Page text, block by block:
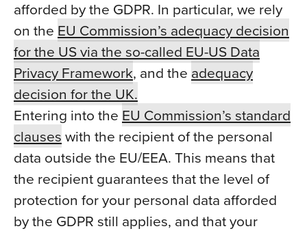
afforded by the GDPR. In particular, we rely
on the EU Commission’s adequacy decision
for the US via the so-called EU-US Data
Privacy Framework, and the adequacy
decision for the UK.
Entering into the EU Commission’s standard
clauses with the recipient of the personal
data outside the EU/EEA. This means that
the recipient guarantees that the level of
protection for your personal data afforded
by the GDPR still applies, and that your